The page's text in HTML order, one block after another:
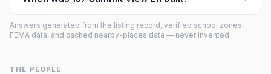
Answers generated from the listing record, verified school zones,
FEMA data, and cached nearby-places data — never invented.
THE PEOPLE